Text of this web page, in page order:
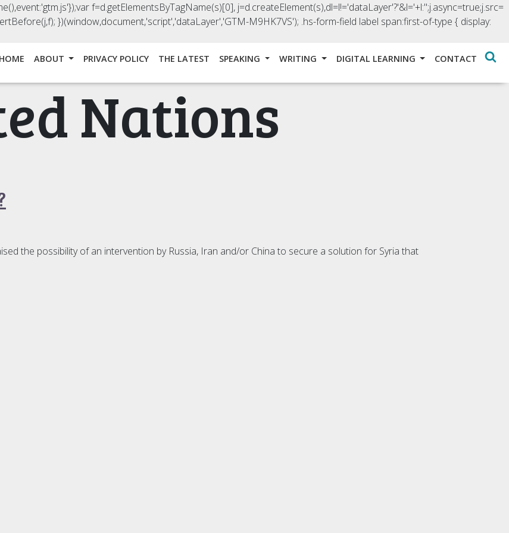
f=d.getElementsByTagName(s)[0], j=d.createElement(s),dl=l!='dataLayer'?'&l='+l:'';j.async=true;j.src=
})(window,document,'script','dataLayer','GTM-M9HK7VS'); .hs-form-field label span:first-of-type { display:
HOME ABOUT PRIVACY POLICY THE LATEST SPEAKING WRITING DIGITAL LEARNING CONTACT
Nations
the possibility of an intervention by Russia, Iran and/or China to secure a solution for Syria that